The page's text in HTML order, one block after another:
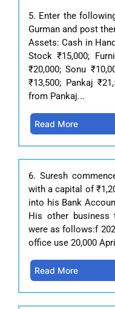
5. Enter the
Gurman and post
Assets: Cash in
Stock ₹15,000;
₹20,000; Sonu
₹13,500; Pankaj
from Pankaj...
Read More
6. Suresh
with a capital of
into his Bank
His other business
were as follows:f
office use 20,000
Read More